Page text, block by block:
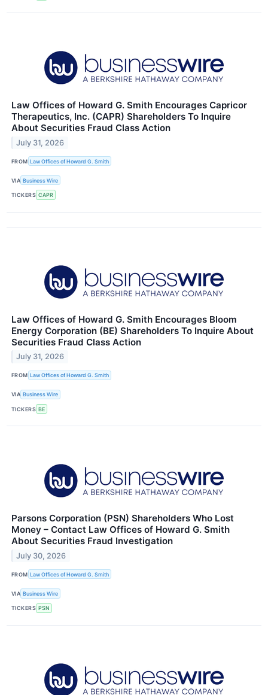
Law Offices of Howard G. Smith Encourages Capricor
Therapeutics, Inc. (CAPR) Shareholders To Inquire
About Securities Fraud Class Action
July 31, 2026
FROM Law Offices of Howard G. Smith
VIA Business Wire
TICKERS CAPR
Law Offices of Howard G. Smith Encourages Bloom
Energy Corporation (BE) Shareholders To Inquire About
Securities Fraud Class Action
July 31, 2026
FROM Law Offices of Howard G. Smith
VIA Business Wire
TICKERS BE
Parsons Corporation (PSN) Shareholders Who Lost
Money – Contact Law Offices of Howard G. Smith
About Securities Fraud Investigation
July 30, 2026
FROM Law Offices of Howard G. Smith
VIA Business Wire
TICKERS PSN